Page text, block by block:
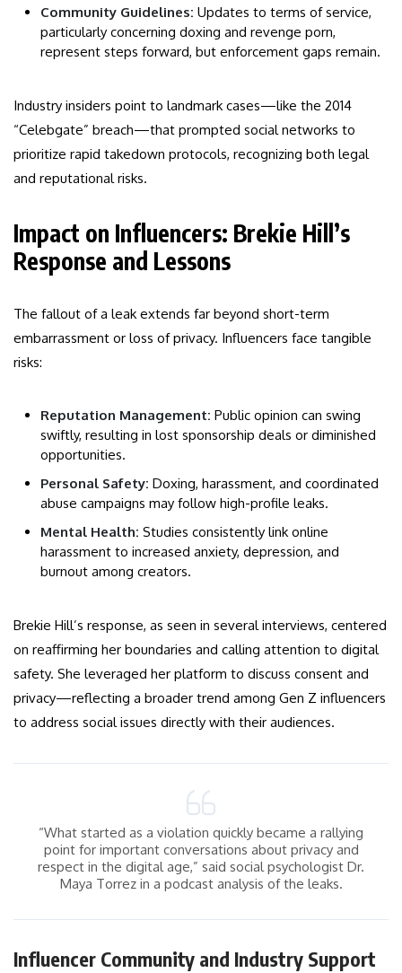
Community Guidelines: Updates to terms of service,
particularly concerning doxing and revenge porn,
represent steps forward, but enforcement gaps remain.
Industry insiders point to landmark cases—like the 2014
“Celebgate” breach—that prompted social networks to
prioritize rapid takedown protocols, recognizing both legal
and reputational risks.
Impact on Influencers: Brekie Hill’s
Response and Lessons
The fallout of a leak extends far beyond short-term
embarrassment or loss of privacy. Influencers face tangible
risks:
Reputation Management: Public opinion can swing
swiftly, resulting in lost sponsorship deals or diminished
opportunities.
Personal Safety: Doxing, harassment, and coordinated
abuse campaigns may follow high-profile leaks.
Mental Health: Studies consistently link online
harassment to increased anxiety, depression, and
burnout among creators.
Brekie Hill’s response, as seen in several interviews, centered
on reaffirming her boundaries and calling attention to digital
safety. She leveraged her platform to discuss consent and
privacy—reflecting a broader trend among Gen Z influencers
to address social issues directly with their audiences.
“What started as a violation quickly became a rallying
point for important conversations about privacy and
respect in the digital age,” said social psychologist Dr.
Maya Torrez in a podcast analysis of the leaks.
Influencer Community and Industry Support